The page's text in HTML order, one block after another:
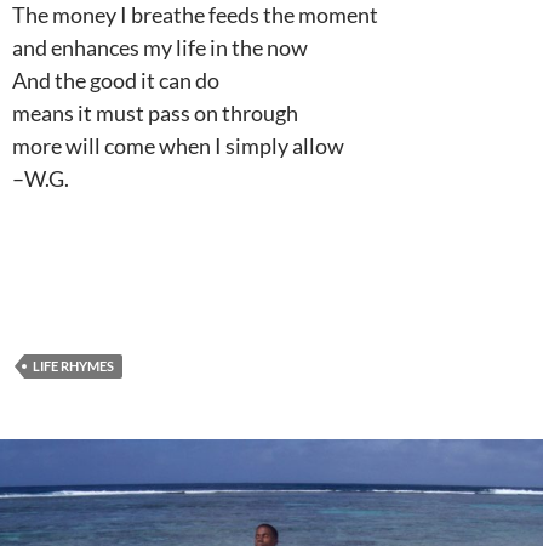
The money I breathe feeds the moment
and enhances my life in the now
And the good it can do
means it must pass on through
more will come when I simply allow
–W.G.
LIFE RHYMES